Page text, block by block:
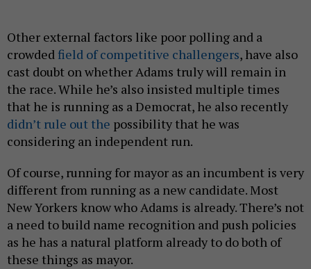
Other external factors like poor polling and a
crowdedfield of competitive challengers, have also
cast doubt on whether Adams truly will remain in
the race. While he’s also insisted multiple times
that he is running as a Democrat, he also recently
didn’t rule out the possibility that he was
considering an independent run.
Of course, running for mayor as an incumbent is very
different from running as a new candidate. Most
New Yorkers know who Adams is already. There’s not
a need to build name recognition and push policies
as he has a natural platform already to do both of
these things as mayor.